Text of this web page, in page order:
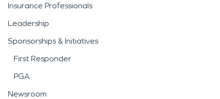
Insurance Professionals
Leadership
Sponsorships & Initiatives
First Responder
PGA
Newsroom